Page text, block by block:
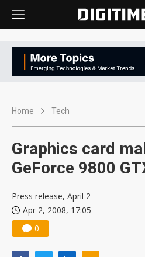
Home Tech
Graphics card
GeForce 9800
Press release, April 2
Apr 2, 2008, 17:05
0